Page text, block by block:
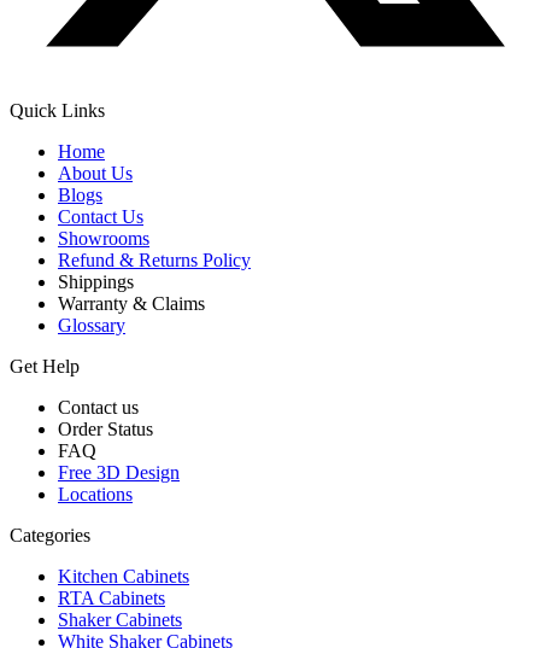
Quick Links
Home
About Us
Blogs
Contact Us
Showrooms
Refund & Returns Policy
Shippings
Warranty & Claims
Glossary
Get Help
Contact us
Order Status
FAQ
Free 3D Design
Locations
Categories
Kitchen Cabinets
RTA Cabinets
Shaker Cabinets
White Shaker Cabinets